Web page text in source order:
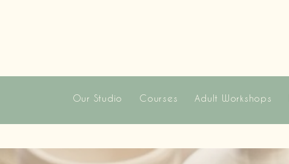
Our Studio Courses Adult Workshops